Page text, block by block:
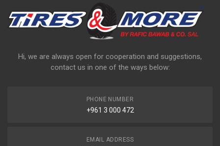
Hi, we are always open for cooperation and suggestions,
contact us in one of the ways below:
PHONE NUMBER
+961 3 000 472
EMAIL ADDRESS